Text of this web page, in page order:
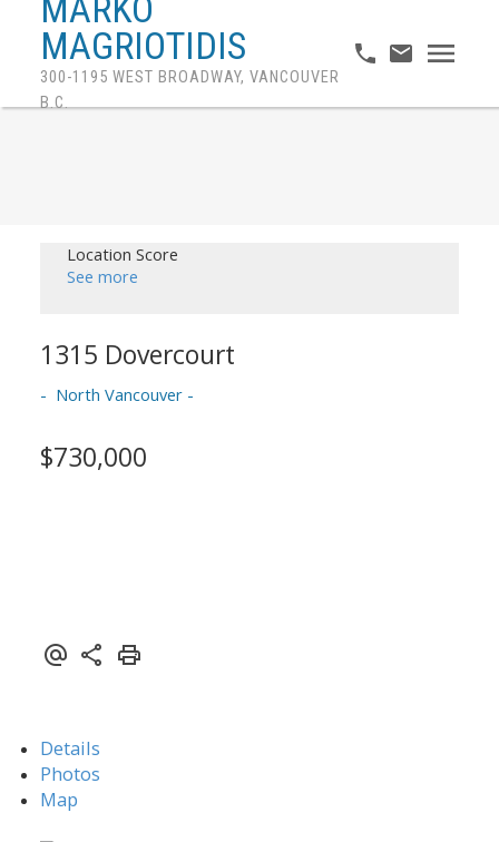
MARKO
MAGRIOTIDIS
300-1195 WEST BROADWAY, VANCOUVER
B.C.
Location Score
See more
1315 Dovercourt
North Vancouver
$730,000
Details
Photos
Map